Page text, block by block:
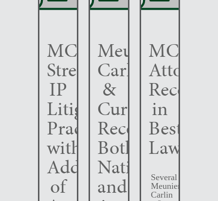
MCC
Strengthens
IP
Litigation
Practice
with
Addition
of
Meunier
Carlin
&
Curfman
Recognized
Both
Nationally
and
MCC
in
Best
Lawyers
Several
Meunier
Carlin